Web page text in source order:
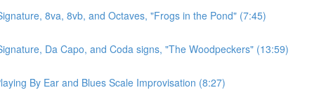
8va, 8vb, and Octaves, "Frogs in the Pond" (7:45)
Da Capo, and Coda signs, "The Woodpeckers" (13:59)
By Ear and Blues Scale Improvisation (8:27)